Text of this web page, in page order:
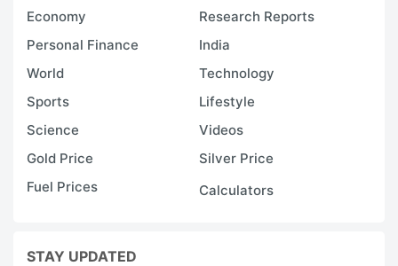
Economy
Research Reports
Personal Finance
India
World
Technology
Sports
Lifestyle
Science
Videos
Gold Price
Silver Price
Fuel Prices
Calculators
STAY UPDATED